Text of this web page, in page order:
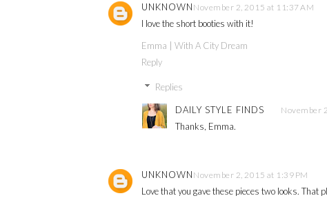
UNKNOWN November 2, 2015 at 11:37 AM
I love the short booties with it!
Emma | With A City Dream
Reply
Replies
DAILY STYLE FINDS November
Thanks, Emma.
UNKNOWN November 2, 2015 at 1:39 PM
Love that you gave these pieces two looks. That